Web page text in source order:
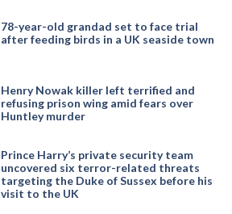
78-year-old grandad set to face trial
after feeding birds in a UK seaside town
Henry Nowak killer left terrified and
refusing prison wing amid fears over
Huntley murder
Prince Harry’s private security team
uncovered six terror-related threats
targeting the Duke of Sussex before his
visit to the UK